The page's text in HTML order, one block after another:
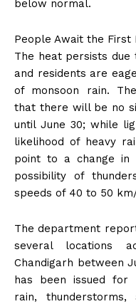
below normal.
People Await the First
The heat persists
and residents are
of monsoon rain.
that there will be no
until June 30; while
likelihood of heavy
point to a change in
possibility of
speeds of 40 to 50
The department
several locations
Chandigarh between
has been issued for
rain,